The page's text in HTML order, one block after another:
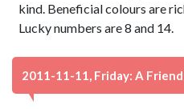
kind. Beneficial colours are
Lucky numbers are 8 and 14.
2011-11-11, Friday: A